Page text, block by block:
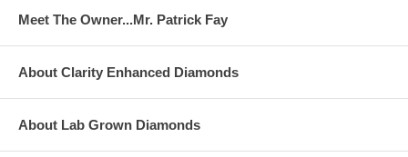
Meet The Owner...Mr. Patrick Fay
About Clarity Enhanced Diamonds
About Lab Grown Diamonds